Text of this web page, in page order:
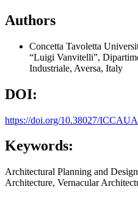
Authors
Concetta Tavoletta
“Luigi Vanvitelli”,
Industriale, Aversa, Italy
DOI:
https://doi.org/10.38027/
Keywords:
Architectural Planning and
Architecture, Vernacular